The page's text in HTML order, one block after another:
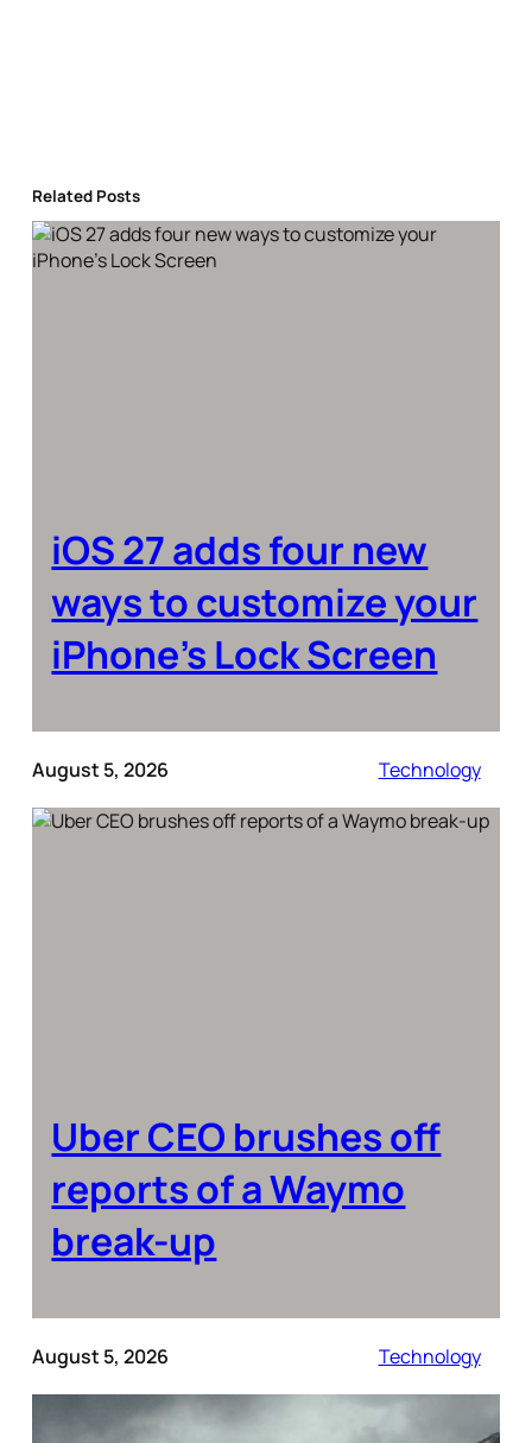
Related Posts
iOS 27 adds four new
ways to customize your
iPhone’s Lock Screen
August 5, 2026 Technology
Uber CEO brushes off
reports of a Waymo
break-up
August 5, 2026 Technology